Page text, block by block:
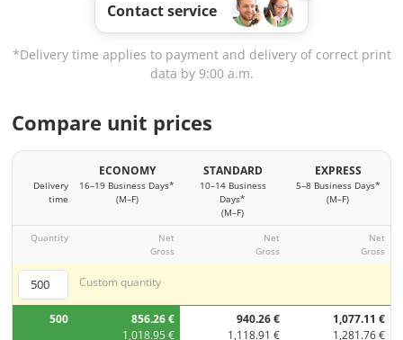
Contact service
*Delivery time applies to payment and delivery of correct print
data by 9:00 a.m.
Compare unit prices
Delivery
time
ECONOMY
16–19 Business Days*
(M–F)
STANDARD
10–14 Business
Days*
(M–F)
EXPRESS
5–8 Business Days*
(M–F)
Quantity
Net
Gross
Net
Gross
Net
Gross
Custom quantity
500
856.26 €
1,018.95 €
940.26 €
1,118.91 €
1,077.11 €
1,281.76 €